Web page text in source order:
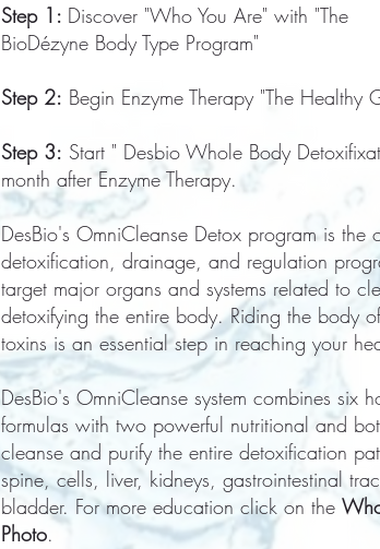
Step 1: Discover "Who You Are" with "The
BioDézyne Body Type Program"
Step 2: Begin Enzyme Therapy "The Healthy
Step 3: Start " Desbio Whole Body
month after Enzyme Therapy.
DesBio's OmniCleanse Detox program is the
detoxification, drainage, and regulation
target major organs and systems related to
detoxifying the entire body. Riding the body
toxins is an essential step in reaching your
DesBio's OmniCleanse system combines six
formulas with two powerful nutritional and
cleanse and purify the entire detoxification
spine, cells, liver, kidneys, gastrointestinal
bladder. For more education click on the
Photo.